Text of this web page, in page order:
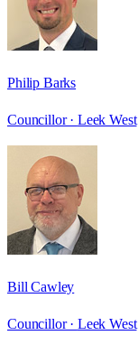
Philip Barks
Councillor · Leek West
Bill Cawley
Councillor · Leek West